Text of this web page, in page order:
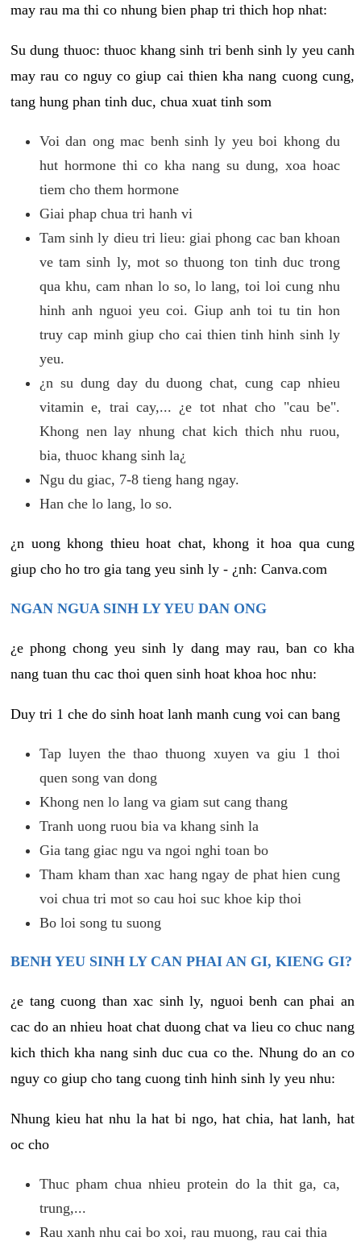
may rau ma thi co nhung bien phap tri thich hop nhat:
Su dung thuoc: thuoc khang sinh tri benh sinh ly yeu canh
may rau co nguy co giup cai thien kha nang cuong cung,
tang hung phan tinh duc, chua xuat tinh som
Voi dan ong mac benh sinh ly yeu boi khong du
hut hormone thi co kha nang su dung, xoa hoac
tiem cho them hormone
Giai phap chua tri hanh vi
Tam sinh ly dieu tri lieu: giai phong cac ban khoan
ve tam sinh ly, mot so thuong ton tinh duc trong
qua khu, cam nhan lo so, lo lang, toi loi cung nhu
hinh anh nguoi yeu coi. Giup anh toi tu tin hon
truy cap minh giup cho cai thien tinh hinh sinh ly
yeu.
¿n su dung day du duong chat, cung cap nhieu
vitamin e, trai cay,... ¿e tot nhat cho "cau be".
Khong nen lay nhung chat kich thich nhu ruou,
bia, thuoc khang sinh la¿
Ngu du giac, 7-8 tieng hang ngay.
Han che lo lang, lo so.
¿n uong khong thieu hoat chat, khong it hoa qua cung
giup cho ho tro gia tang yeu sinh ly - ¿nh: Canva.com
NGAN NGUA SINH LY YEU DAN ONG
¿e phong chong yeu sinh ly dang may rau, ban co kha
nang tuan thu cac thoi quen sinh hoat khoa hoc nhu:
Duy tri 1 che do sinh hoat lanh manh cung voi can bang
Tap luyen the thao thuong xuyen va giu 1 thoi
quen song van dong
Khong nen lo lang va giam sut cang thang
Tranh uong ruou bia va khang sinh la
Gia tang giac ngu va ngoi nghi toan bo
Tham kham than xac hang ngay de phat hien cung
voi chua tri mot so cau hoi suc khoe kip thoi
Bo loi song tu suong
BENH YEU SINH LY CAN PHAI AN GI, KIENG GI?
¿e tang cuong than xac sinh ly, nguoi benh can phai an
cac do an nhieu hoat chat duong chat va lieu co chuc nang
kich thich kha nang sinh duc cua co the. Nhung do an co
nguy co giup cho tang cuong tinh hinh sinh ly yeu nhu:
Nhung kieu hat nhu la hat bi ngo, hat chia, hat lanh, hat
oc cho
Thuc pham chua nhieu protein do la thit ga, ca,
trung,...
Rau xanh nhu cai bo xoi, rau muong, rau cai thia